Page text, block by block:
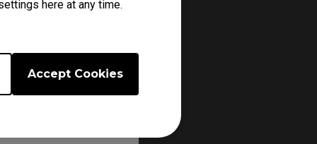
here at any time.
Accept Cookies
Each
policy.
ZOWIEfor